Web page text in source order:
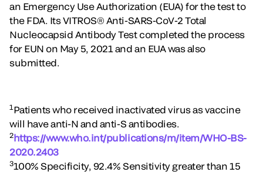
an Emergency Use Authorization (EUA) for the test to
the FDA. Its VITROS® Anti-SARS-CoV-2 Total
Nucleocapsid Antibody Test completed the process
for EUN on May 5, 2021 and an EUA was also
submitted.
1Patients who received inactivated virus as vaccine
will have anti-N and anti-S antibodies.
2https://www.who.int/publications/m/item/WHO-BS-
2020.2403
3100% Specificity, 92.4% Sensitivity greater than 15